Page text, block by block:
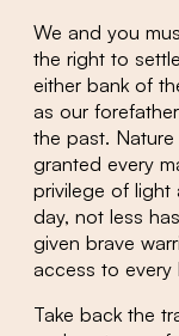
We and you
the right to
either bank of
as our
the past. Nature
granted every
privilege of light
day, not less
given brave
access to every
Take back the